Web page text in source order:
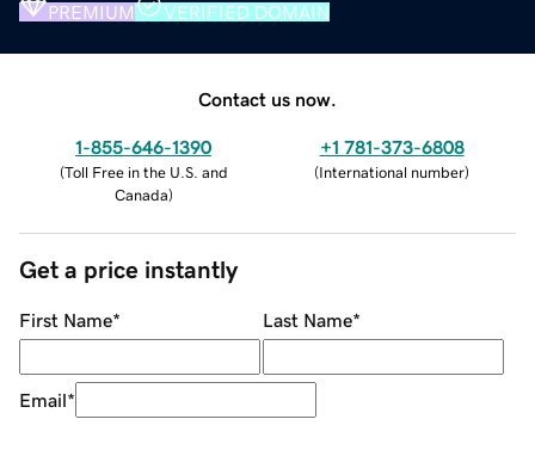
PREMIUM VERIFIED DOMAIN
Contact us now.
1-855-646-1390
(Toll Free in the U.S. and
Canada)
+1 781-373-6808
(International number)
Get a price instantly
First Name* Last Name*
Email*